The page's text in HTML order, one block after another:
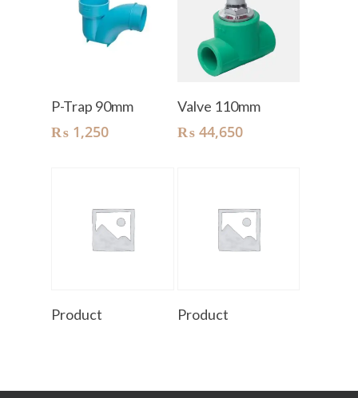
Add To Cart
P-Trap 90mm
₨ 1,250
Add To Cart
Valve 110mm
₨44,650
Product Product